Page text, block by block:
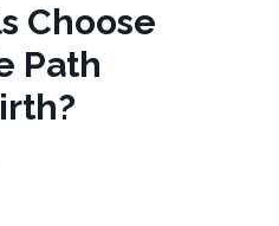
Choose
Path